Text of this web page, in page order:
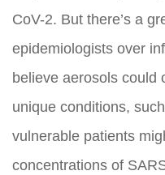
CoV-2. But there’s a
epidemiologists over
believe aerosols could
unique conditions,
vulnerable patients
concentrations of